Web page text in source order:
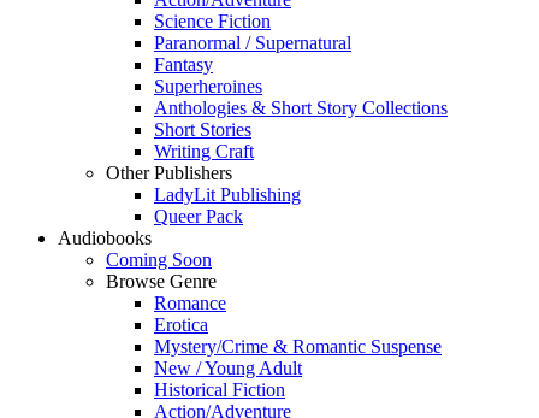
Science Fiction
Paranormal / Supernatural
Fantasy
Superheroines
Anthologies & Short Story Collections
Short Stories
Writing Craft
Other Publishers
LadyLit Publishing
Queer Pack
Audiobooks
Coming Soon
Browse Genre
Romance
Erotica
Mystery/Crime & Romantic Suspense
New / Young Adult
Historical Fiction
Action/Adventure